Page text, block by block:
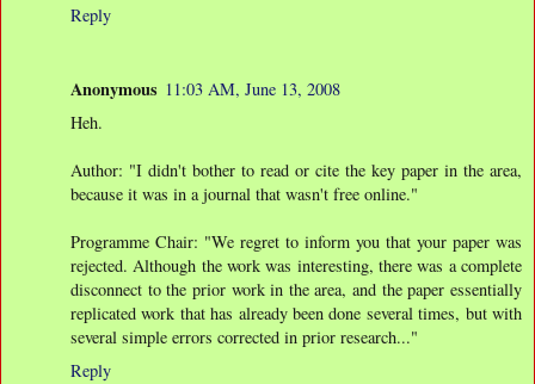
Reply
Anonymous 11:03 AM, June 13, 2008
Heh.
Author: "I didn't bother to read or cite the key paper in the area,
because it was in a journal that wasn't free online."
Programme Chair: "We regret to inform you that your paper was
rejected. Although the work was interesting, there was a complete
disconnect to the prior work in the area, and the paper essentially
replicated work that has already been done several times, but with
several simple errors corrected in prior research..."
Reply